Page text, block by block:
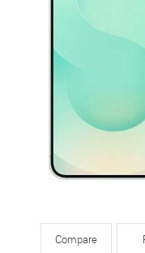
Compare